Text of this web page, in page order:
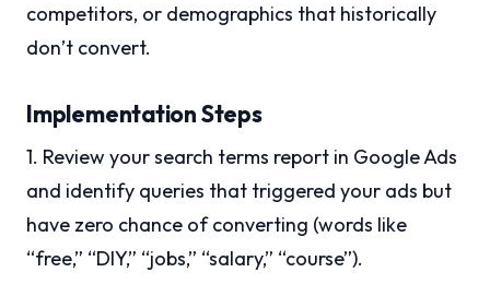
competitors, or demographics that historically
don’t convert.
Implementation Steps
1. Review your search terms report in Google Ads
and identify queries that triggered your ads but
have zero chance of converting (words like
“free,” “DIY,” “jobs,” “salary,” “course”).